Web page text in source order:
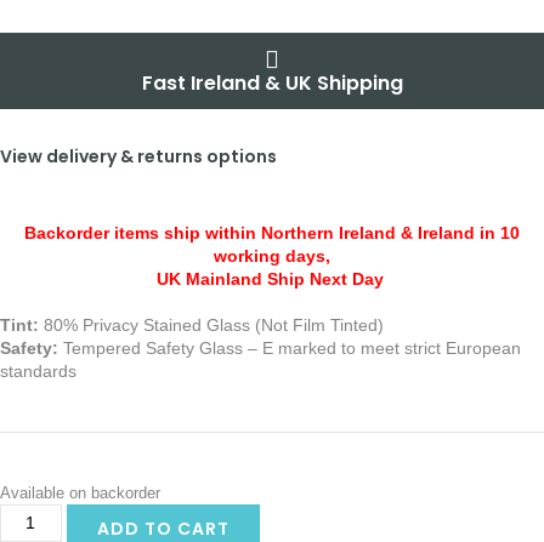
Fast Ireland & UK Shipping
View delivery & returns options
Backorder items ship within Northern Ireland & Ireland in 10
working days,
UK Mainland Ship Next Day
Tint: 80% Privacy Stained Glass (Not Film Tinted)
Safety: Tempered Safety Glass – E marked to meet strict European
standards
Available on backorder
ADD TO CART